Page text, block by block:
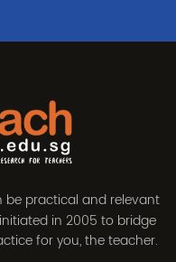
be practical and relevant
in 2005 to bridge
for you, the teacher.